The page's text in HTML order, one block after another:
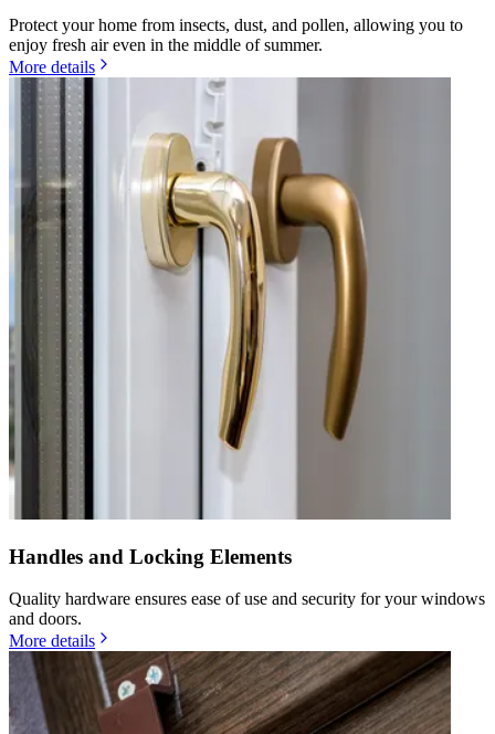
Protect your home from insects, dust, and pollen, allowing you to
enjoy fresh air even in the middle of summer.
More details
Handles and Locking Elements
Quality hardware ensures ease of use and security for your windows
and doors.
More details